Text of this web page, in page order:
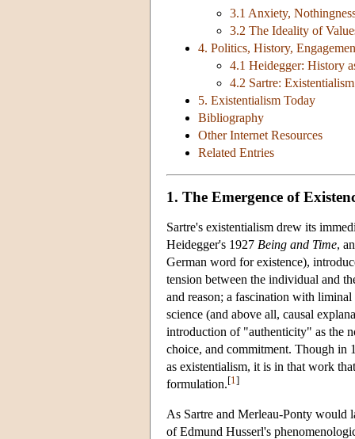
3.1 Anxiety,
3.2 The Ideality of
4. Politics, History,
4.1 Heidegger: History
4.2 Sartre:
5. Existentialism Today
Bibliography
Other Internet Resources
Related Entries
1. The Emergence of
Sartre's existentialism drew its
Heidegger's 1927 Being and Time,
German word for existence),
tension between the individual and
and reason; a fascination with
science (and above all, causal
introduction of "authenticity" as the
choice, and commitment. Though in
as existentialism, it is in that work
formulation.[1 ]
As Sartre and Merleau-Ponty would
of Edmund Husserl's